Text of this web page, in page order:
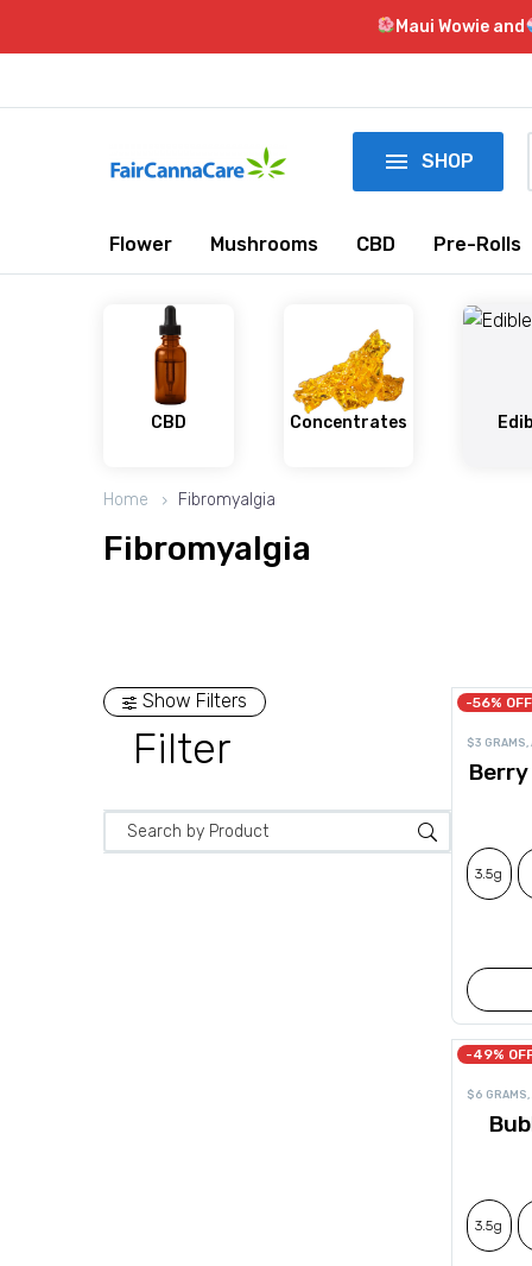
Maui Wowie and
 SHOP
Flower Mushrooms CBD Pre-Rolls
CBD Concentrates
Home Fibromyalgia
Fibromyalgia
Show Filters
Filter
-56% OFF
$3 GRAMS,
Berry
3.5g
-49%
$6 GRAMS,
3.5g